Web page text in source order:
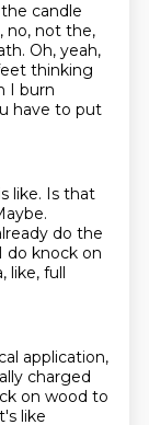
candle
no, not the,
Oh, yeah,
thinking
I burn
have to put
like. Is that
do the
do knock on
like, full
application,
charged
on wood to
like